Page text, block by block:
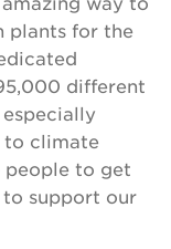
plants for the
different
to climate
people to get
support our